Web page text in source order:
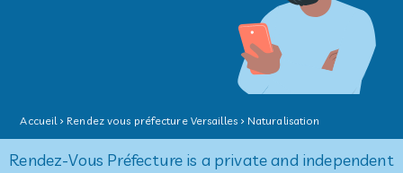
Accueil Rendez vous préfecture Versailles Naturalisation
Rendez-Vous Préfecture is a private and independent